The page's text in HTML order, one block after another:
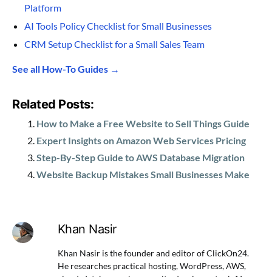
Platform
AI Tools Policy Checklist for Small Businesses
CRM Setup Checklist for a Small Sales Team
See all How-To Guides →
Related Posts:
How to Make a Free Website to Sell Things Guide
Expert Insights on Amazon Web Services Pricing
Step-By-Step Guide to AWS Database Migration
Website Backup Mistakes Small Businesses Make
Khan Nasir
Khan Nasir is the founder and editor of ClickOn24.
He researches practical hosting, WordPress, AWS,